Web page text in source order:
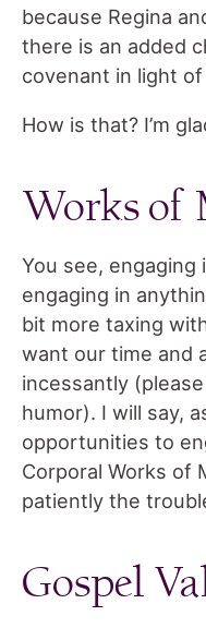
because Regina
there is an added
covenant in light
How is that? I’m
Works of
You see, engaging
engaging in
bit more taxing
want our time
incessantly
humor). I will say,
opportunities to
Corporal Works of
patiently the
Gospel